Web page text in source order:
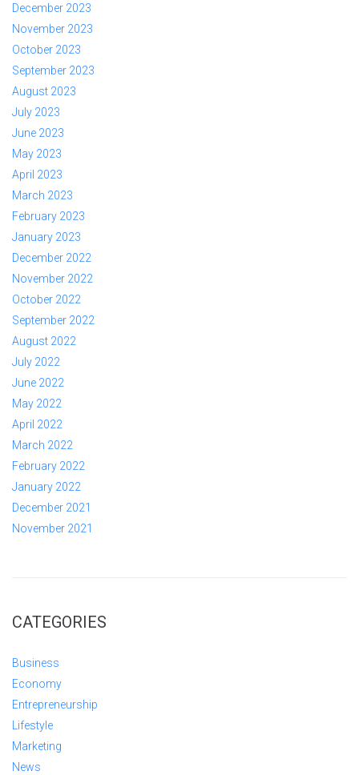
December 2023
November 2023
October 2023
September 2023
August 2023
July 2023
June 2023
May 2023
April 2023
March 2023
February 2023
January 2023
December 2022
November 2022
October 2022
September 2022
August 2022
July 2022
June 2022
May 2022
April 2022
March 2022
February 2022
January 2022
December 2021
November 2021
CATEGORIES
Business
Economy
Entrepreneurship
Lifestyle
Marketing
News